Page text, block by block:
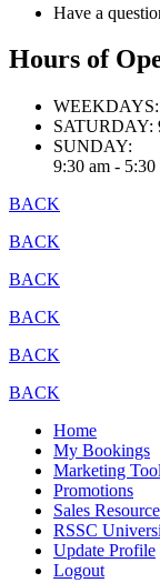
Have a
Hours of
WEEKDAYS:
SATURDAY:
SUNDAY:
9:30 am -
BACK
BACK
BACK
BACK
BACK
BACK
Home
My Bookings
Marketing
Promotions
Sales
RSSC
Update Profile
Logout